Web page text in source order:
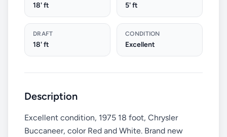
18' ft 5' ft
DRAFT
18' ft
CONDITION
Excellent
Description
Excellent condition, 1975 18 foot, Chrysler
Buccaneer, color Red and White. Brand new